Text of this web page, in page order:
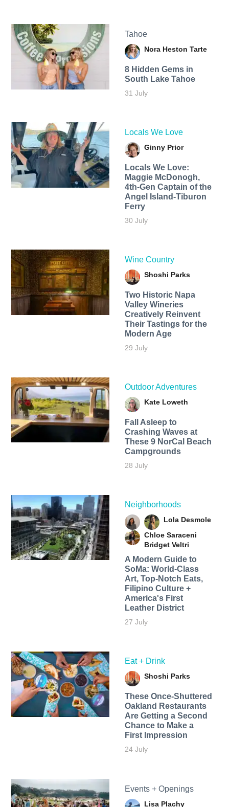
Tahoe
Nora Heston Tarte
8 Hidden Gems in
South Lake Tahoe
31 July
Locals We Love
Ginny Prior
Locals We Love:
Maggie McDonogh,
4th-Gen Captain of the
Angel Island-Tiburon
Ferry
30 July
Wine Country
Shoshi Parks
Two Historic Napa
Valley Wineries
Creatively Reinvent
Their Tastings for the
Modern Age
29 July
Outdoor Adventures
Kate Loweth
Fall Asleep to
Crashing Waves at
These 9 NorCal Beach
Campgrounds
28 July
Neighborhoods
Lola Desmole
Chloe Saraceni
Bridget Veltri
A Modern Guide to
SoMa: World-Class
Art, Top-Notch Eats,
Filipino Culture +
America's First
Leather District
27 July
Eat + Drink
Shoshi Parks
These Once-Shuttered
Oakland Restaurants
Are Getting a Second
Chance to Make a
First Impression
24 July
Events + Openings
Lisa Plachy